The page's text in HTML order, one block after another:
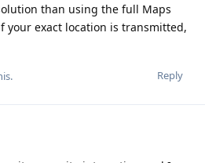
than using the full Maps
your exact location is transmitted,
Reply